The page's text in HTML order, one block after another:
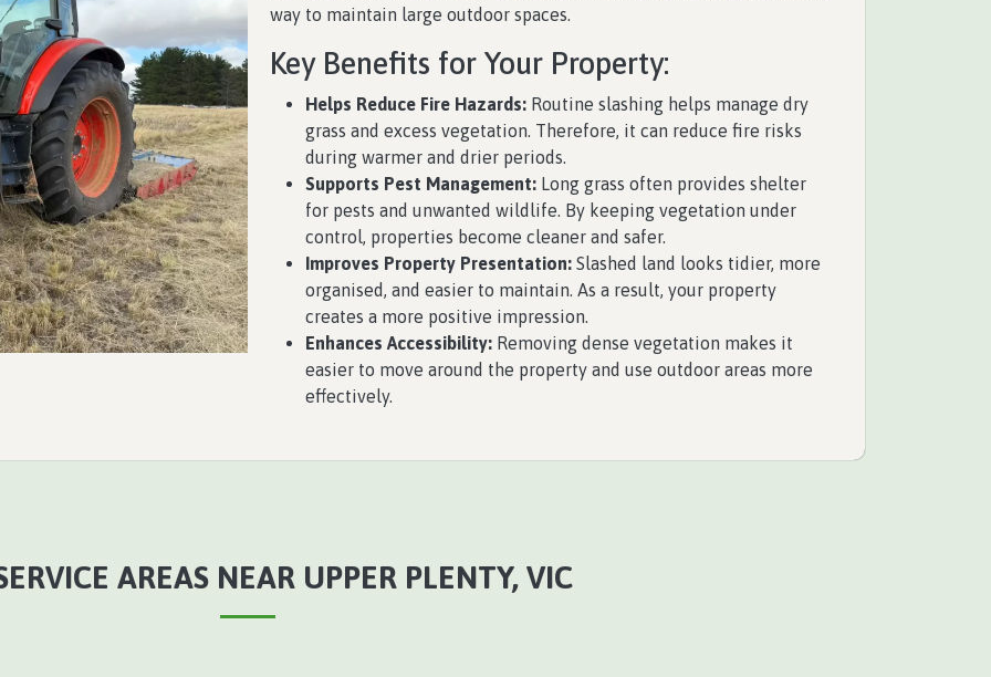
way to maintain large outdoor spaces.
Key Benefits for Your Property:
Helps Reduce Fire Hazards: Routine slashing helps manage dry
grass and excess vegetation. Therefore, it can reduce fire risks
during warmer and drier periods.
Supports Pest Management: Long grass often provides shelter
for pests and unwanted wildlife. By keeping vegetation under
control, properties become cleaner and safer.
Improves Property Presentation: Slashed land looks tidier, more
organised, and easier to maintain. As a result, your property
creates a more positive impression.
Enhances Accessibility: Removing dense vegetation makes it
easier to move around the property and use outdoor areas more
effectively.
AREAS NEAR UPPER PLENTY, VIC